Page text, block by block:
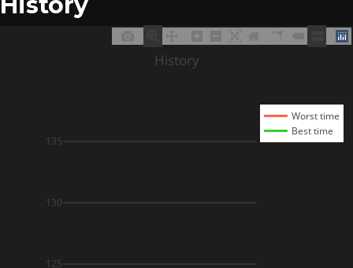
125
130
135
Worst time
Best time
History